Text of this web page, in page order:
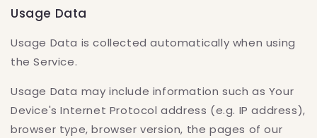
Usage Data
Usage Data is collected automatically when using
the Service.
Usage Data may include information such as Your
Device's Internet Protocol address (e.g. IP address),
browser type, browser version, the pages of our